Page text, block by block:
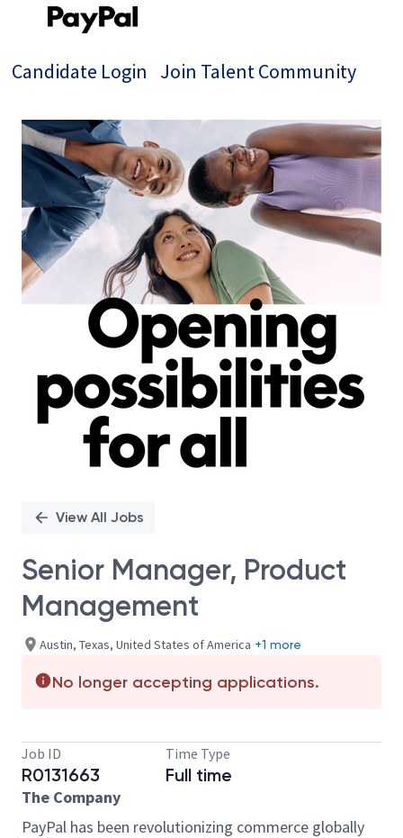
Candidate Login Join Talent Community
Single
Position
View All Jobs
Senior Manager, Product
Management
Austin, Texas, United States of America +1 more
No longer accepting applications.
Job ID
R0131663
Time Type
Full time
The Company
PayPal has been revolutionizing commerce globally